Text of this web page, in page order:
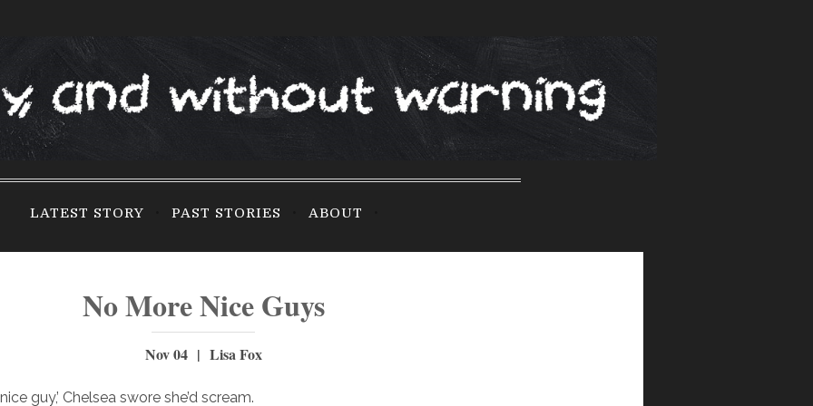
LATEST STORY PAST STORIES ABOUT
No More Nice Guys
Nov 04 | Lisa Fox
guy,’ Chelsea swore she’d scream.